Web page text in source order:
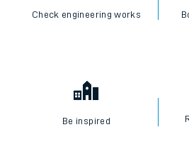
Check engineering works
Be inspired